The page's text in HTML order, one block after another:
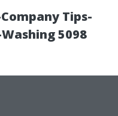
Tips-
5098